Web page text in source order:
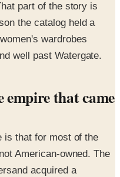
part of the story is
the catalog held a
wardrobes
well past Watergate.
empire that came
is that for most of the
American-owned. The
acquired a